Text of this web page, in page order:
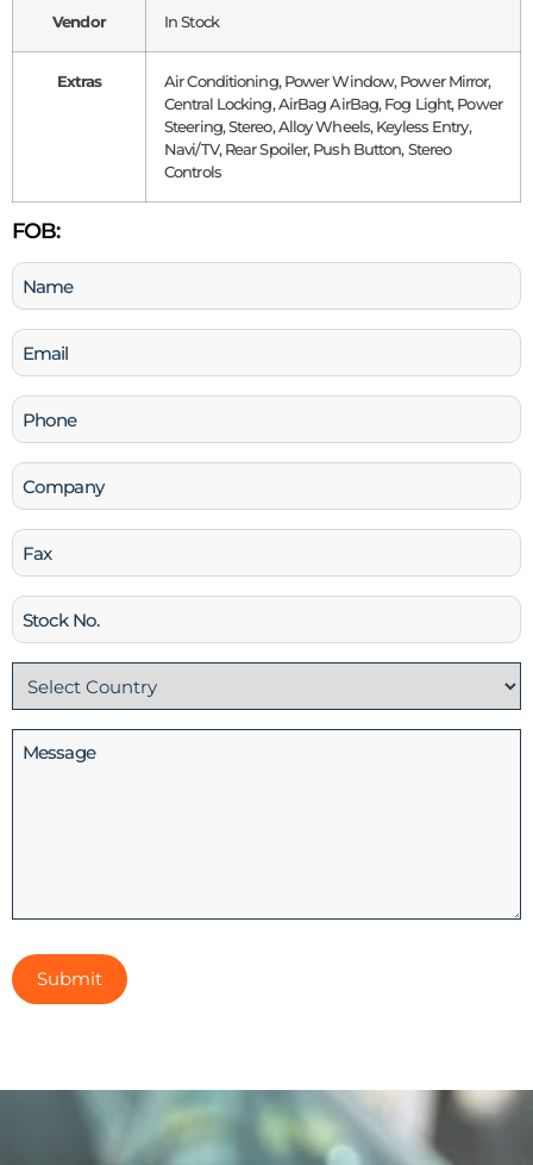
Vendor In Stock
Extras
Air Conditioning, Power Window, Power Mirror,
Central Locking, AirBag AirBag, Fog Light, Power
Steering, Stereo, Alloy Wheels, Keyless Entry,
Navi/TV, Rear Spoiler, Push Button, Stereo
Controls
FOB:
Name
(Required)
Email
(Required)
Phone
(Required)
Company
Fax
Stock
No
Country
(Required)
Message